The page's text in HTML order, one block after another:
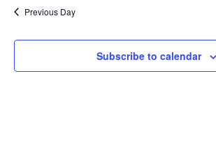
2026
Previous Day
Subscribe to calendar